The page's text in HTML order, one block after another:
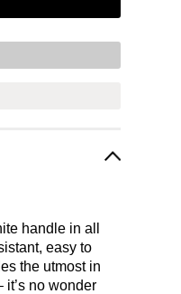
handle in all
easy to
the utmost in
no wonder